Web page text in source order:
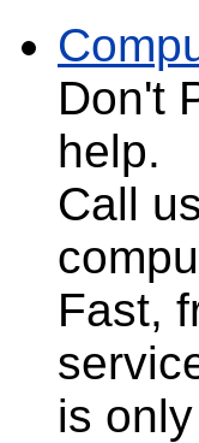
Don't
help.
Call
Fast,
is